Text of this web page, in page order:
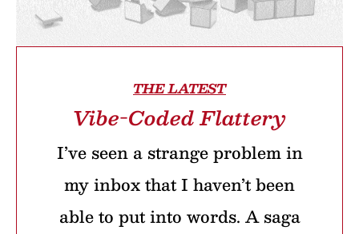
THE LATEST
Vibe-Coded Flattery
I’ve seen a strange problem in
my inbox that I haven’t been
able to put into words. A saga